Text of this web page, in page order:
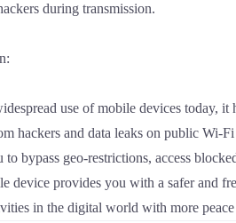
during transmission.
use of mobile devices today,
hackers and data leaks on public Wi-
to bypass geo-restrictions, access
device provides you with a safer and
in the digital world with more